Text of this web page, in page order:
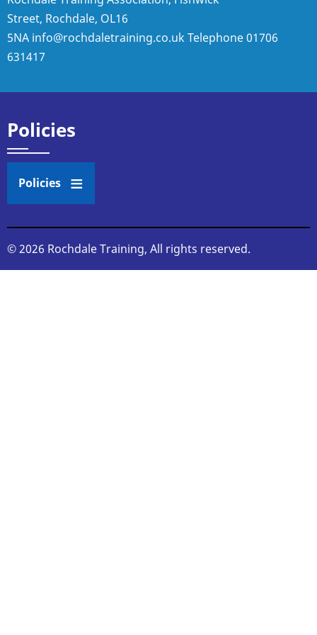
Street, Rochdale, OL16
5NA info@rochdaletraining.co.ukTelephone01706
631417
Policies
Policies
© 2026 Rochdale Training, All rights reserved.